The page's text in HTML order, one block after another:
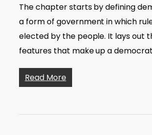
The chapter starts by defining
a form of government in which
elected by the people. It lays out
features that make up a
Read More